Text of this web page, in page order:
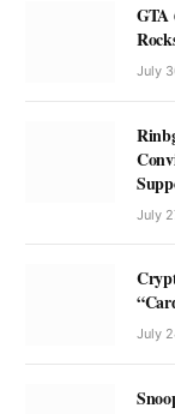
GTA
July
July
July